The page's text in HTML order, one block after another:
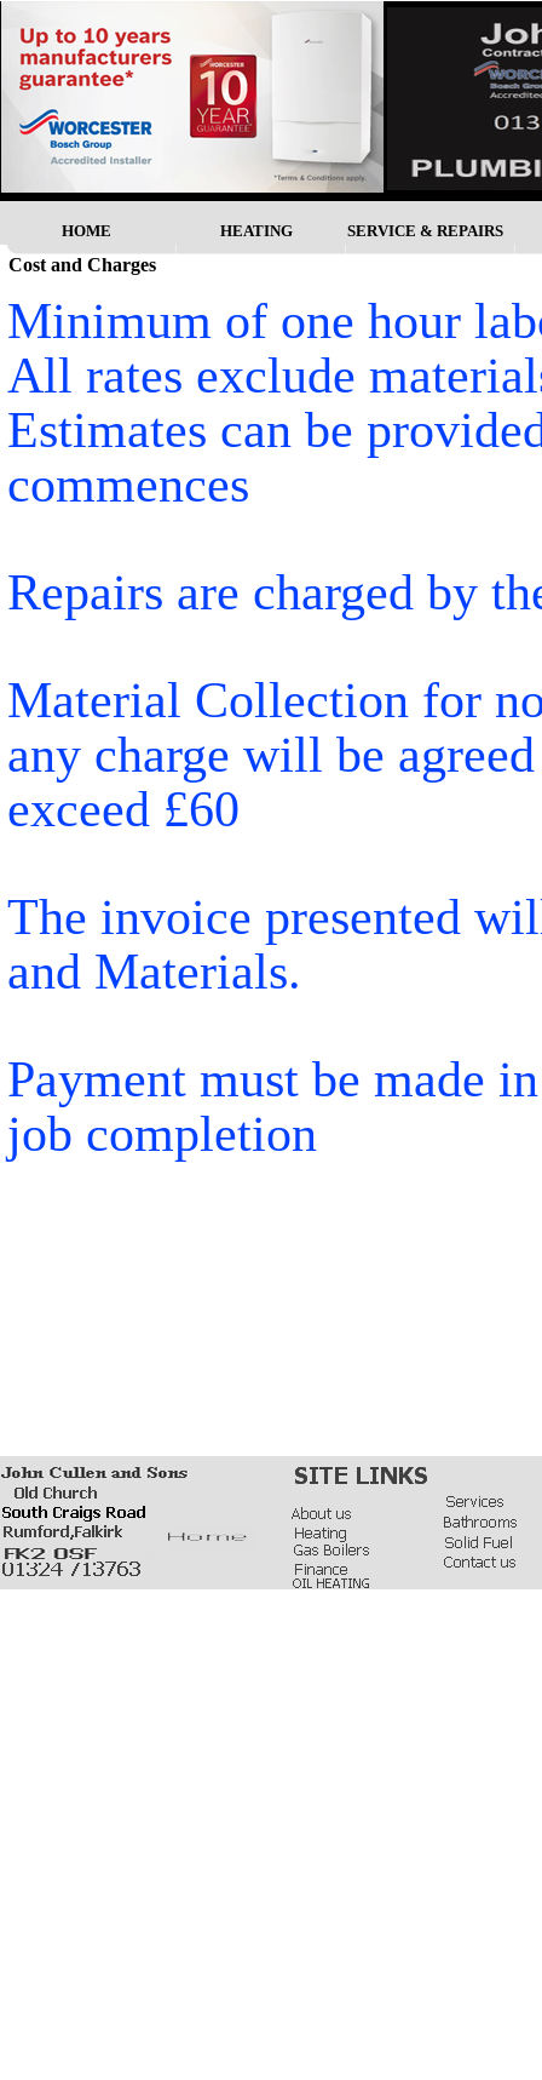
HOME HEATING SERVICE & REPAIRS
Cost and Charges
Minimum of one hour
All rates exclude
Estimates can be
commences
Repairs are charged by
Material Collection for
any charge will be
exceed £60
The invoice presented
and Materials.
Payment must be made
job completion